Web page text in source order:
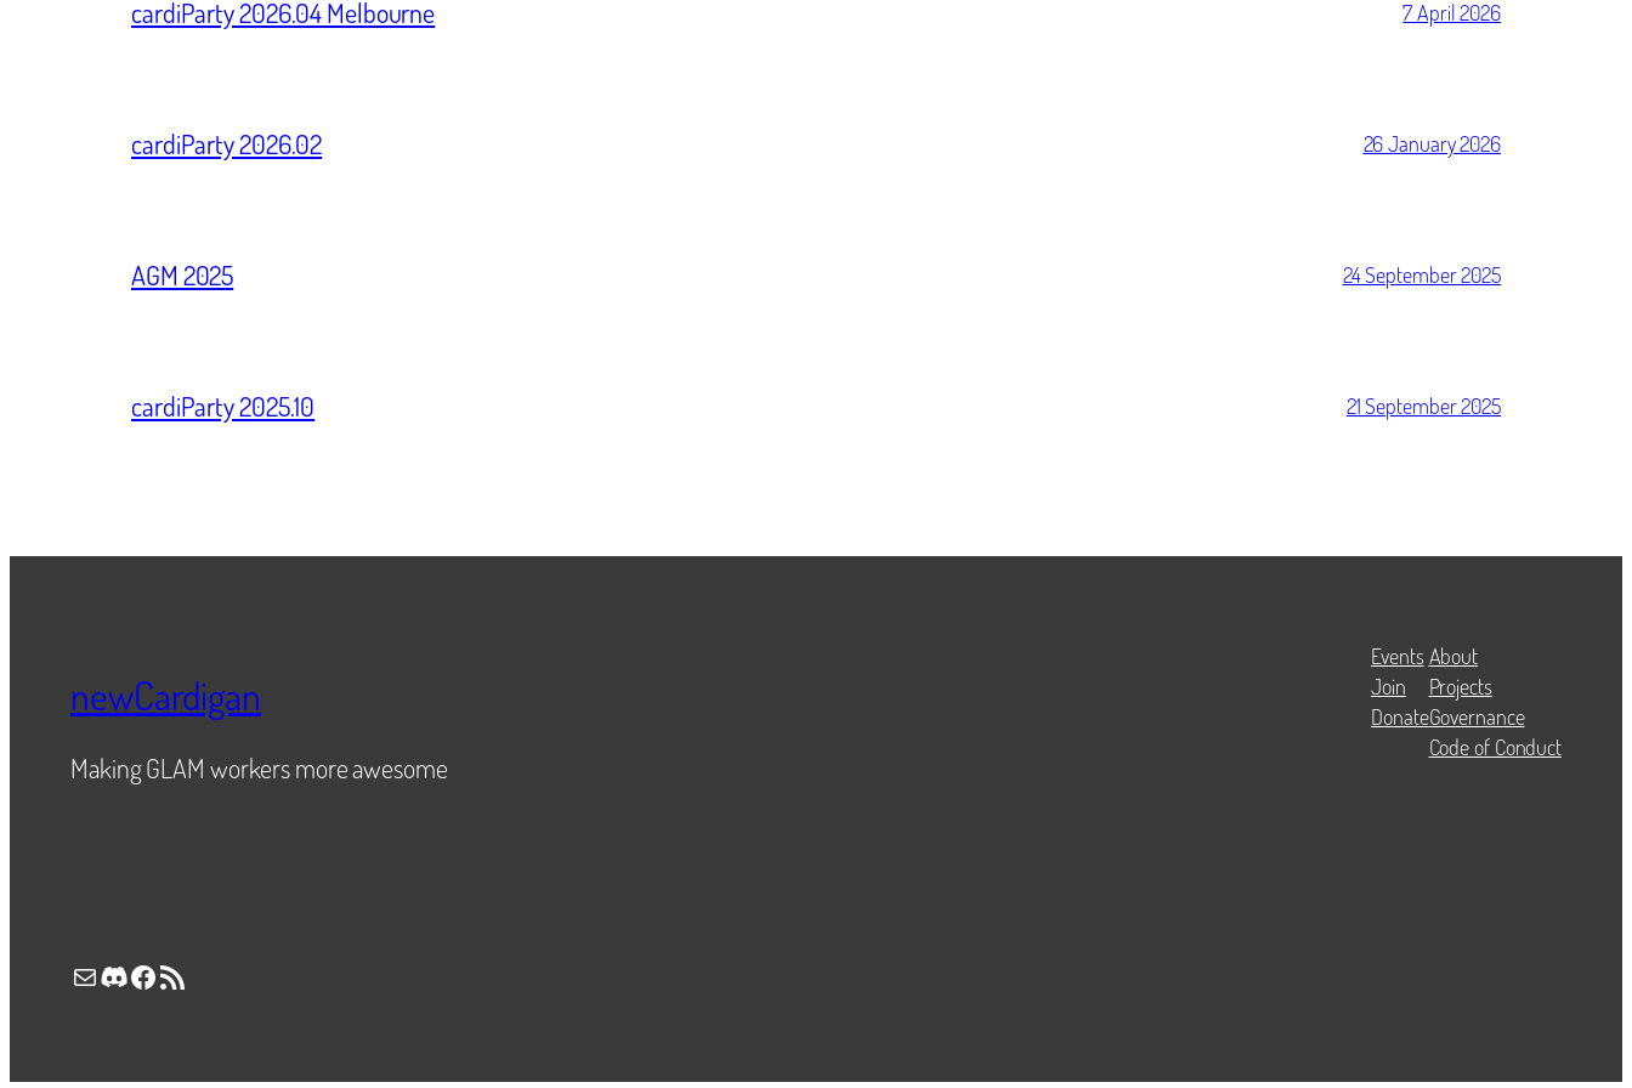
cardiParty 2026.04 Melbourne 7 April 2026
cardiParty 2026.02 26 January 2026
AGM 2025 24 September 2025
cardiParty 2025.10 21 September 2025
newCardigan
Making GLAM workers more awesome
Mail Discord Facebook RSS Feed
Events
Join
Donate
About
Projects
Governance
Code of Conduct